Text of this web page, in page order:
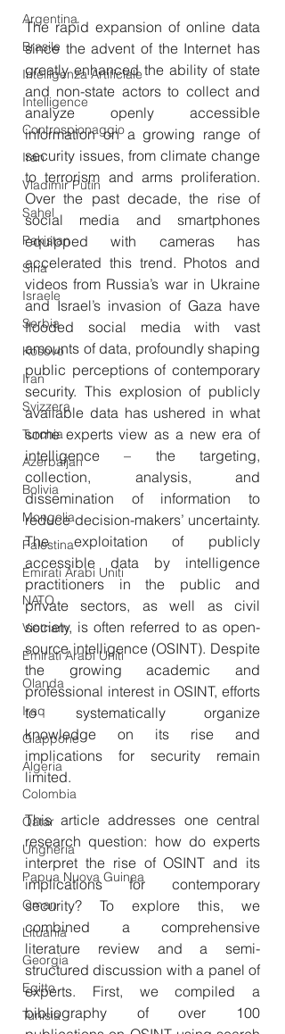
Argentina
Brasile
Intelligenza Artificiale
Intelligence
Controspionaggio
Iran
Vladimir Putin
Sahel
Pakistan
Siria
Israele
Serbia
Kosovo
Iran
Svizzera
Turchia
Azerbaijan
Bolivia
Mongolia
Palestina
Emirati Arabi Uniti
NATO
Vietnam
Emirati Arabi Uniti
Olanda
Iraq
Giappone
Algeria
Colombia
Qatar
Ungheria
Papua Nuova Guinea
Oman
Lituania
Georgia
Egitto
Tunisia
The rapid expansion of online data
since the advent of the Internet has
greatly enhanced the ability of state
and non-state actors to collect and
analyze openly accessible
information on a growing range of
security issues, from climate change
to terrorism and arms proliferation.
Over the past decade, the rise of
social media and smartphones
equipped with cameras has
accelerated this trend. Photos and
videos from Russia’s war in Ukraine
and Israel’s invasion of Gaza have
flooded social media with vast
amounts of data, profoundly shaping
public perceptions of contemporary
security. This explosion of publicly
available data has ushered in what
some experts view as a new era of
intelligence – the targeting,
collection, analysis, and
dissemination of information to
reduce decision-makers’ uncertainty.
The exploitation of publicly
accessible data by intelligence
practitioners in the public and
private sectors, as well as civil
society, is often referred to as open-
source intelligence (OSINT). Despite
the growing academic and
professional interest in OSINT, efforts
to systematically organize
knowledge on its rise and
implications for security remain
limited.
This article addresses one central
research question: how do experts
interpret the rise of OSINT and its
implications for contemporary
security? To explore this, we
combined a comprehensive
literature review and a semi-
structured discussion with a panel of
experts. First, we compiled a
bibliography of over 100